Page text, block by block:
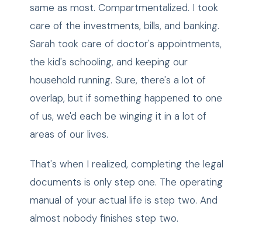
same as most. Compartmentalized. I took
care of the investments, bills, and banking.
Sarah took care of doctor's appointments,
the kid's schooling, and keeping our
household running. Sure, there's a lot of
overlap, but if something happened to one
of us, we'd each be winging it in a lot of
areas of our lives.
That's when I realized, completing the legal
documents is only step one. The operating
manual of your actual life is step two. And
almost nobody finishes step two.